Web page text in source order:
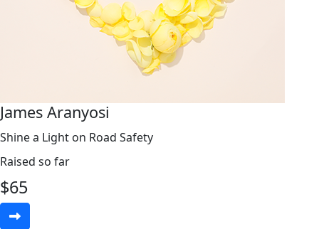
James Aranyosi
Shine a Light on Road Safety
Raised so far
$65